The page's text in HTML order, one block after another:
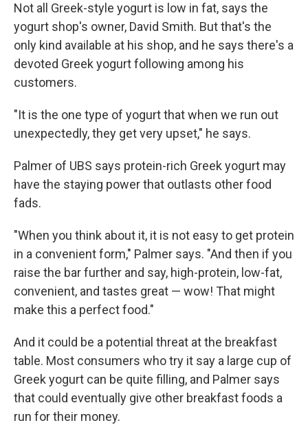
Not all Greek-style yogurt is low in fat, says the
yogurt shop's owner, David Smith. But that's the
only kind available at his shop, and he says there's a
devoted Greek yogurt following among his
customers.
"It is the one type of yogurt that when we run out
unexpectedly, they get very upset," he says.
Palmer of UBS says protein-rich Greek yogurt may
have the staying power that outlasts other food
fads.
"When you think about it, it is not easy to get protein
in a convenient form," Palmer says. "And then if you
raise the bar further and say, high-protein, low-fat,
convenient, and tastes great — wow! That might
make this a perfect food."
And it could be a potential threat at the breakfast
table. Most consumers who try it say a large cup of
Greek yogurt can be quite filling, and Palmer says
that could eventually give other breakfast foods a
run for their money.